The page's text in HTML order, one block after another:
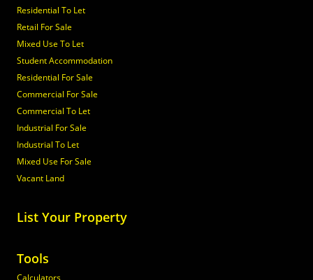
Residential To Let
Retail For Sale
Mixed Use To Let
Student Accommodation
Residential For Sale
Commercial For Sale
Commercial To Let
Industrial For Sale
Industrial To Let
Mixed Use For Sale
Vacant Land
List Your Property
Tools
Calculators